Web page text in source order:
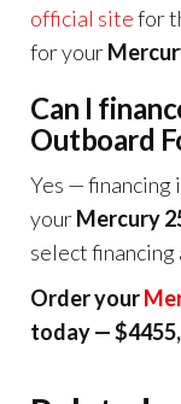
official sitefor
for your
Can I
Outboard
Yes — financing
yourMercury
select financing
Order your
today —